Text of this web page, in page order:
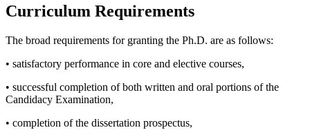
Curriculum Requirements
The broad requirements for granting the Ph.D. are as follows:
• satisfactory performance in core and elective courses,
• successful completion of both written and oral portions of the
Candidacy Examination,
• completion of the dissertation prospectus,